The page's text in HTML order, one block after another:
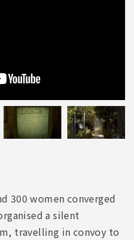
300 women converged
a silent
travelling in convoy to